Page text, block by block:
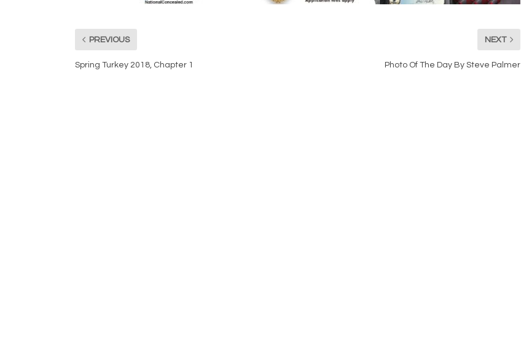
PREVIOUS
Spring Turkey 2018, Chapter 1
NEXT
Photo Of The Day By Steve Palmer